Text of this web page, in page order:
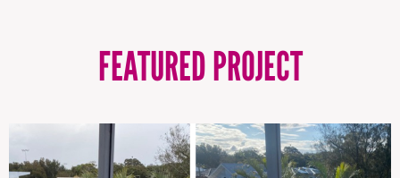
FEATURED PROJECT